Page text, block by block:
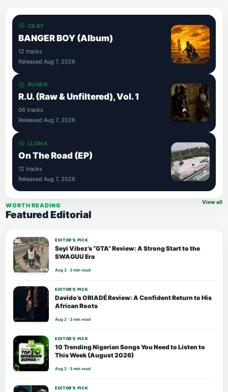
CKAY
BANGER BOY (Album)
12 tracks
Released Aug 7, 2026
RUGER
R.U. (Raw & Unfiltered), Vol. 1
06 tracks
Released Aug 7, 2026
LLONA
On The Road (EP)
12 tracks
Released Aug 7, 2026
WORTH READING
Featured Editorial
View all
EDITOR’S PICK
Seyi Vibez’s “GTA” Review: A Strong Start to the
SWAGUU Era
Aug 2 · 3 min read
EDITOR’S PICK
Davido’s ORIADÉ Review: A Confident Return to His
African Roots
Aug 2 · 3 min read
EDITOR’S PICK
10 Trending Nigerian Songs You Need to Listen to
This Week (August 2026)
Aug 2 · 3 min read
EDITOR’S PICK